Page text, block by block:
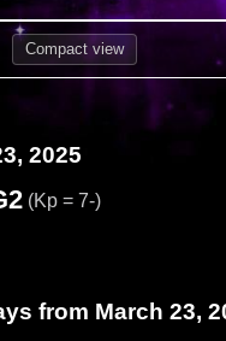
Compactview
2025
(Kp = 7-)
from March 23,